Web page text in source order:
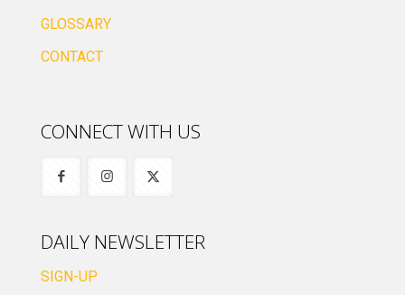
GLOSSARY
CONTACT
CONNECT WITH US
DAILY NEWSLETTER
SIGN-UP